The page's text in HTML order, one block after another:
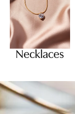
Necklaces